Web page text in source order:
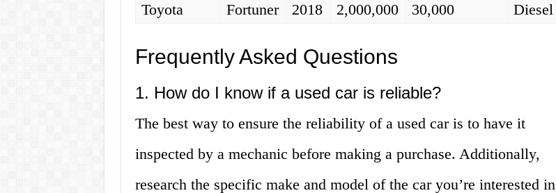
Toyota
Fortuner 2018 2,000,000 30,000 Diesel
Frequently Asked Questions
1. How do I know if a used car is reliable?
The best way to ensure the reliability of a used car is to have it
inspected by a mechanic before making a purchase. Additionally,
research the specific make and model of the car you’re interested in